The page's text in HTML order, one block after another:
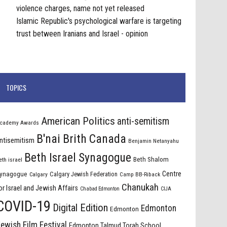
violence charges, name not yet released
Islamic Republic's psychological warfare is targeting
trust between Iranians and Israel - opinion
TOPICS
Awards American Politics anti-semitism
B'nai Brith Canada Benjamin Netanyahu
israel Beth Israel Synagogue Beth Shalom
Calgary Calgary Jewish Federation Camp BB-Riback Centre
Israel and Jewish Affairs Chabad Edmonton Chanukah CIJA
19 Digital Edition Edmonton Edmonton
Film Festival